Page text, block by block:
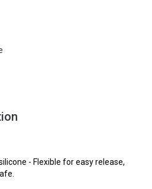
- Flexible for easy release,